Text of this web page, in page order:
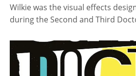
Wilkie was the visual effects
during the Second and Third